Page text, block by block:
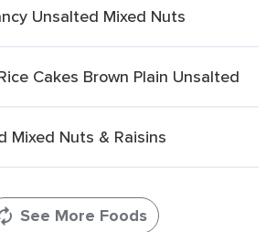
Unsalted Mixed Nuts
Cakes Brown Plain Unsalted
Mixed Nuts & Raisins
See More Foods